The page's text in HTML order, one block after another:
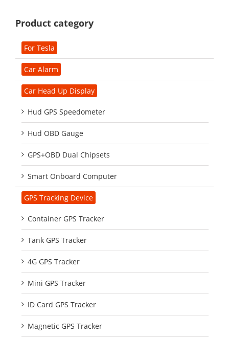
Product category
For Tesla
Car Alarm
Car Head Up Display
Hud GPS Speedometer
Hud OBD Gauge
GPS+OBD Dual Chipsets
Smart Onboard Computer
GPS Tracking Device
Container GPS Tracker
Tank GPS Tracker
4G GPS Tracker
Mini GPS Tracker
ID Card GPS Tracker
Magnetic GPS Tracker